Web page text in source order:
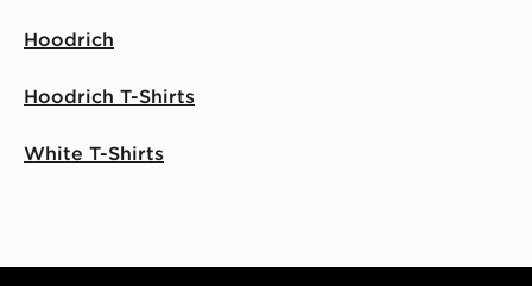
Hoodrich
Hoodrich T-Shirts
White T-Shirts